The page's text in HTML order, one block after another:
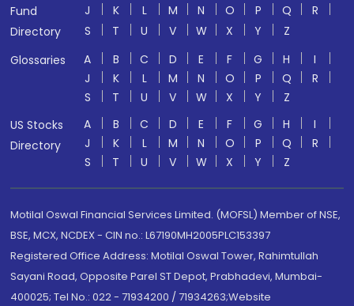
Fund
Directory
J
K L M N O P Q
R
S
T U V W X Y
Z
Glossaries
A B C D E F G H
I
J
K L M N O P Q
R
S
T U V W X Y
Z
US Stocks
Directory
A B C D E F G H
I
J
K L M N O P Q
R
S
T U V W X Y Z
Motilal Oswal Financial Services Limited. (MOFSL) Member of NSE,
BSE, MCX, NCDEX - CIN no.: L67190MH2005PLC153397
Registered Office Address: Motilal Oswal Tower, Rahimtullah
Sayani Road, Opposite Parel ST Depot, Prabhadevi, Mumbai-
400025; Tel No.: 022 - 71934200 / 71934263;Website